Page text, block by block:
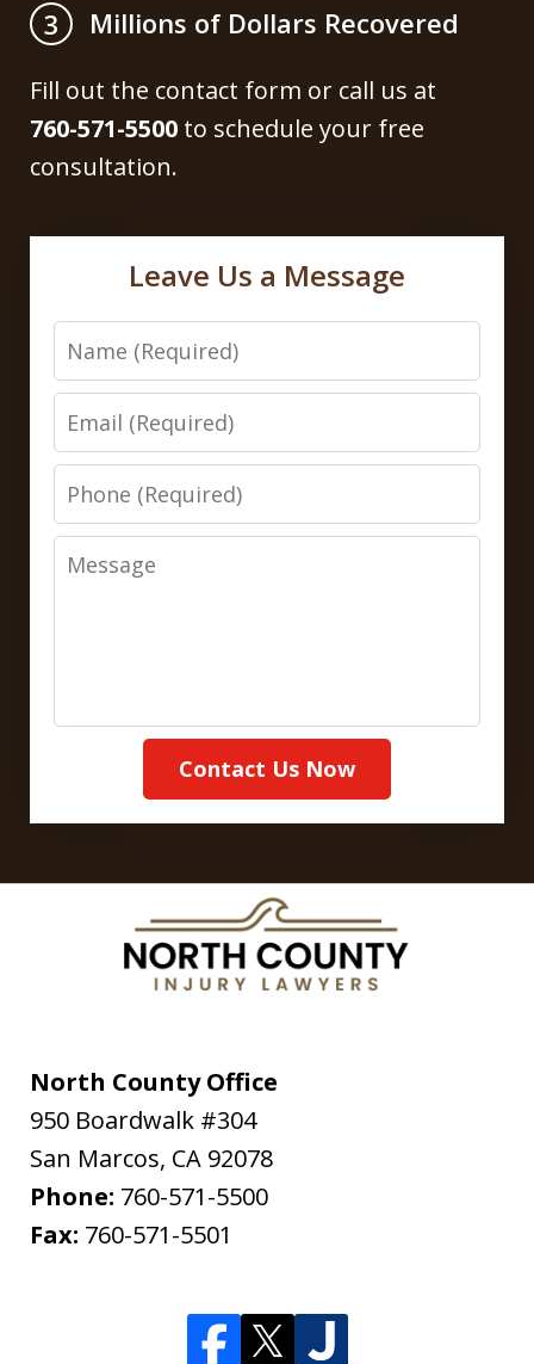
3
Millions of Dollars Recovered
Fill out the contact form or call us at
760-571-5500 to schedule your free
consultation.
Leave Us a Message
Name
Email
Phone
Message
Contact Us Now
North County Office
950 Boardwalk #304
San Marcos, CA 92078
Phone: 760-571-5500
Fax: 760-571-5501